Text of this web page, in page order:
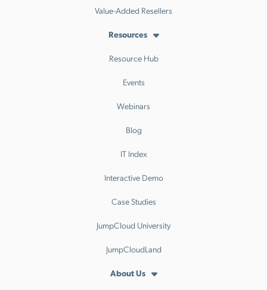
Value-Added Resellers
Resources
Resource Hub
Events
Webinars
Blog
IT Index
Interactive Demo
Case Studies
JumpCloud University
JumpCloudLand
About Us